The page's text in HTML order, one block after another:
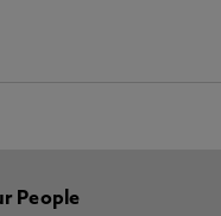
People